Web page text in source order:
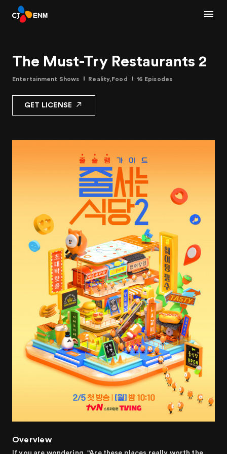
The Must-Try Restaurants 2
Entertainment Shows Reality,Food 16 Episodes
GET LICENSE
Overview